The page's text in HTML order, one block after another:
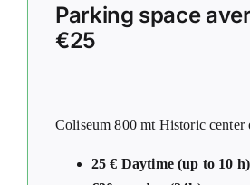
Parking space
€25
Coliseum 800 mt Historic center
25 € Daytime (up to 10 h)